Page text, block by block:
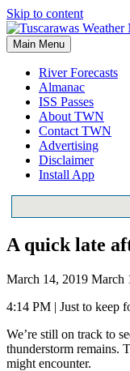
Skip to content
Main Menu
River Forecasts
Almanac
ISS Passes
About TWN
Contact TWN
Advertising
Disclaimer
Install App
A quick late
March 14, 2019 March
4:14 PM | Just to keep
We’re still on track to
thunderstorm remains.
might encounter.